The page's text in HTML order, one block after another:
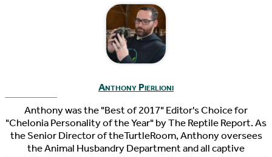
Anthony Pierlioni
Anthony was the "Best of 2017" Editor's Choice for
"Chelonia Personality of the Year" by The Reptile Report. As
the Senior Director of theTurtleRoom, Anthony oversees
the Animal Husbandry Department and all captive